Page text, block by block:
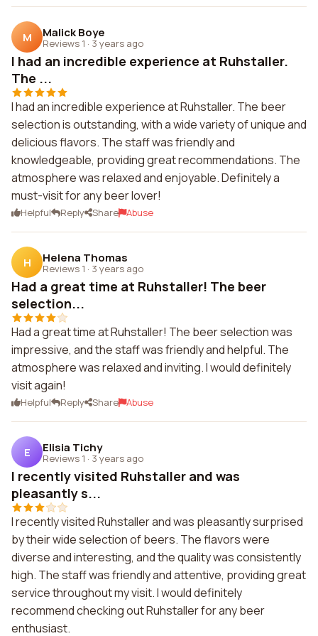
M Malick Boye
Reviews 1 · 3 years ago
I had an incredible experience at Ruhstaller.
The ...
I had an incredible experience at Ruhstaller. The beer
selection is outstanding, with a wide variety of unique and
delicious flavors. The staff was friendly and
knowledgeable, providing great recommendations. The
atmosphere was relaxed and enjoyable. Definitely a
must-visit for any beer lover!
Helpful Reply Share Abuse
H Helena Thomas
Reviews 1 · 3 years ago
Had a great time at Ruhstaller! The beer
selection...
Had a great time at Ruhstaller! The beer selection was
impressive, and the staff was friendly and helpful. The
atmosphere was relaxed and inviting. I would definitely
visit again!
Helpful Reply Share Abuse
E Elisia Tichy
Reviews 1 · 3 years ago
I recently visited Ruhstaller and was
pleasantly s...
I recently visited Ruhstaller and was pleasantly surprised
by their wide selection of beers. The flavors were
diverse and interesting, and the quality was consistently
high. The staff was friendly and attentive, providing great
service throughout my visit. I would definitely
recommend checking out Ruhstaller for any beer
enthusiast.